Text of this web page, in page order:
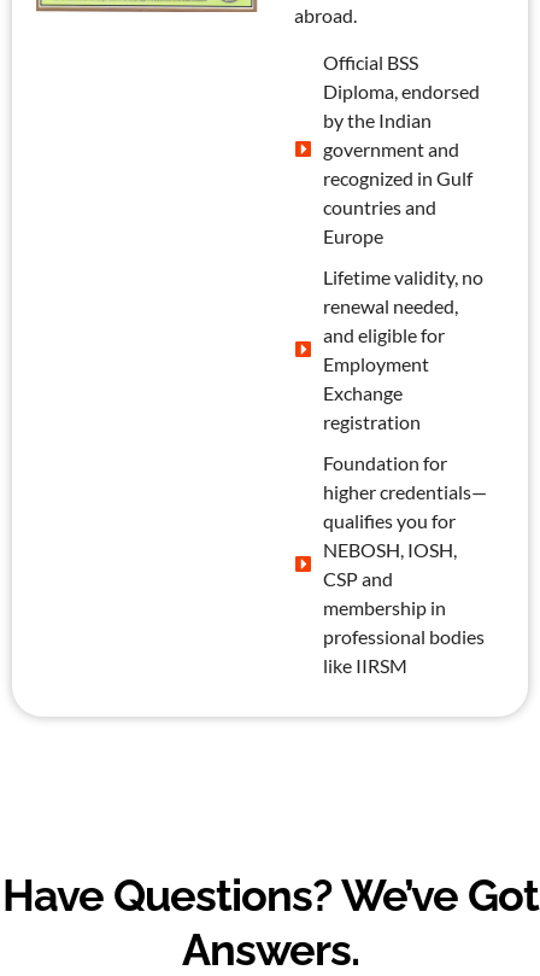
abroad.
Official BSS
Diploma, endorsed
by the Indian
government and
recognized in Gulf
countries and
Europe
Lifetime validity, no
renewal needed,
and eligible for
Employment
Exchange
registration
Foundation for
higher credentials—
qualifies you for
NEBOSH, IOSH,
CSP and
membership in
professional bodies
like IIRSM
Have Questions? We’ve Got
Answers.